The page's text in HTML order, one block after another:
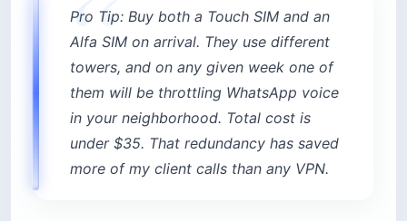
Pro Tip: Buy both a Touch SIM and an
Alfa SIM on arrival. They use different
towers, and on any given week one of
them will be throttling WhatsApp voice
in your neighborhood. Total cost is
under $35. That redundancy has saved
more of my client calls than any VPN.